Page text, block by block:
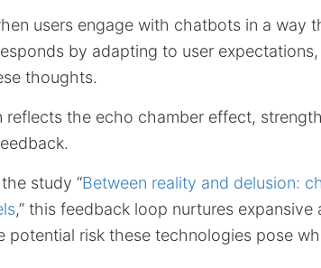
users engage with chatbots in a way
by adapting to user
thoughts.
reflects the echo chamber effect,
study “Between reality and delusion:
,” this feedback loop nurtures expansive
potential risk these technologies pose